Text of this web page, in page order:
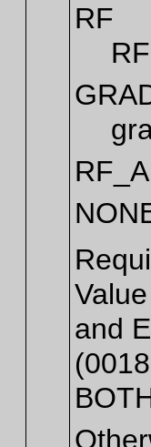
RF
and